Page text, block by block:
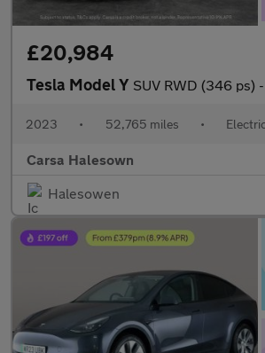
£20,984
Tesla Model Y SUV RWD (346 ps) - HEATED STEERING - BLIND
2023 • 52,765 miles •
Carsa Halesown
Halesowen